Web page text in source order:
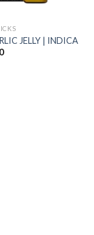
JELLY | INDICA
Price